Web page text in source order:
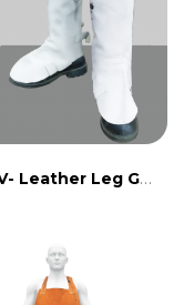
KLG/V- Leather Leg Guard